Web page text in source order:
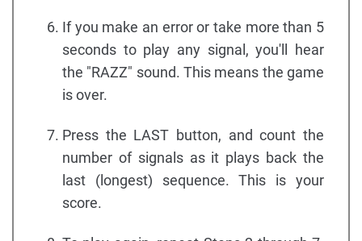
If you make an error or take more than 5
seconds to play any signal, you'll hear
the "RAZZ" sound. This means the game
is over.
Press the LAST button, and count the
number of signals as it plays back the
last (longest) sequence. This is your
score.